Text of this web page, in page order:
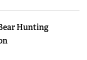
Hunting